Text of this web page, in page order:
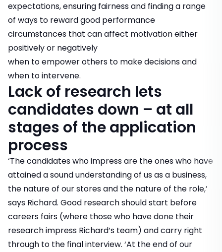
expectations, ensuring fairness and finding a range
of ways to reward good performance
circumstances that can affect motivation either
positively or negatively
when to empower others to make decisions and
when to intervene.
Lack of research lets
candidates down – at all
stages of the application
process
‘The candidates who impress are the ones who have
attained a sound understanding of us as a business,
the nature of our stores and the nature of the role,’
says Richard. Good research should start before
careers fairs (where those who have done their
research impress Richard’s team) and carry right
through to the final interview. ‘At the end of our